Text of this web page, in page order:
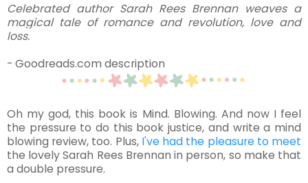
Celebrated author Sarah Rees Brennan weaves a
magical tale of romance and revolution, love and
loss.
- Goodreads.com description
Oh my god, this book is Mind. Blowing. And now I feel
the pressure to do this book justice, and write a mind
blowing review, too. Plus, I've had the pleasure to meet
the lovely Sarah Rees Brennan in person, so make that
a double pressure.